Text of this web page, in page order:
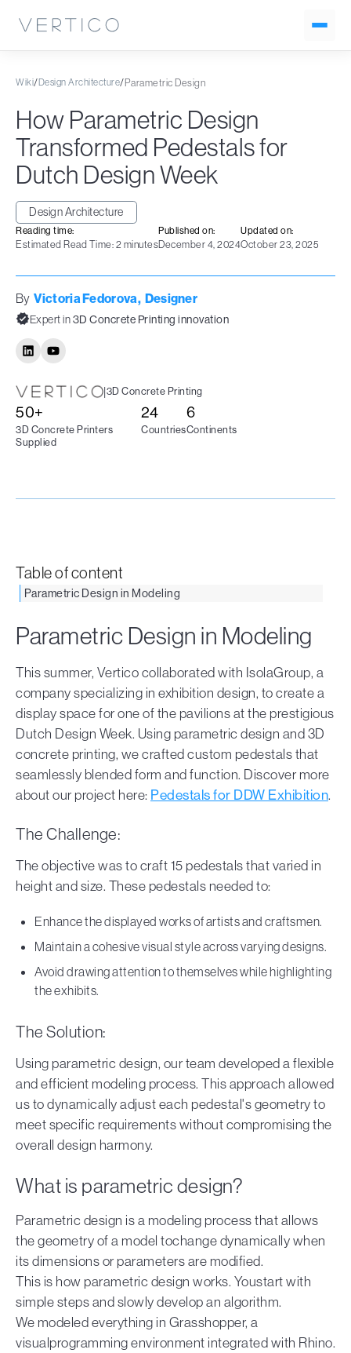
Wiki/Design Architecture/Parametric Design
How Parametric Design
Transformed Pedestals for
Dutch Design Week
Design Architecture
Reading time:
Estimated Read Time: 2 minutes
Published on:
December 4, 2024
Updated on:
October 23, 2025
By Victoria Fedorova, Designer
Expert in3D Concrete Printing innovation
|3D Concrete Printing
50+
3D Concrete Printers
Supplied
24
Countries
6
Continents
Table of content
Parametric Design in Modeling
Parametric Design in Modeling
This summer, Vertico collaborated with IsolaGroup, a
company specializing in exhibition design, to create a
display space for one of the pavilions at the prestigious
Dutch Design Week. Using parametric design and 3D
concrete printing, we crafted custom pedestals that
seamlessly blended form and function. Discover more
about our project here: Pedestals for DDW Exhibition.
The Challenge:
The objective was to craft 15 pedestals that varied in
height and size. These pedestals needed to:
Enhance the displayed works of artists and craftsmen.
Maintain a cohesive visual style across varying designs.
Avoid drawing attention to themselves while highlighting
the exhibits.
The Solution:
Using parametric design, our team developed a flexible
and efficient modeling process. This approach allowed
us to dynamically adjust each pedestal's geometry to
meet specific requirements without compromising the
overall design harmony.
What is parametric design?
Parametric design is a modeling process that allows
the geometry of a model tochange dynamically when
its dimensions or parameters are modified.
This is how parametric design works. Youstart with
simple steps and slowly develop an algorithm.
We modeled everything in Grasshopper, a
visualprogramming environment integrated with Rhino.